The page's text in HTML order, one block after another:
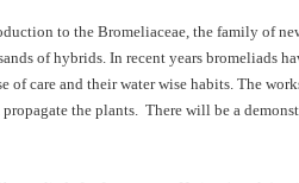
to the Bromeliaceae, the family of
of hybrids. In recent years bromeliads
of care and their water wise habits. The
the plants. There will be a